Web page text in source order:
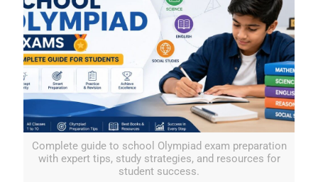
Complete guide to school Olympiad exam preparation
with expert tips, study strategies, and resources for
student success.